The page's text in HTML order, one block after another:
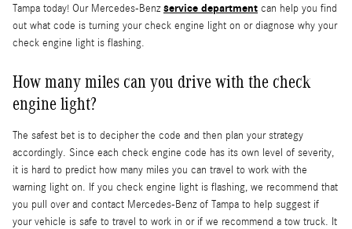
Tampa today! Our Mercedes-Benzservice department can help you find
out what code is turning your check engine light on or diagnose why your
check engine light is flashing.
How many miles can you drive with the check
engine light?
The safest bet is to decipher the code and then plan your strategy
accordingly. Since each check engine code has its own level of severity,
it is hard to predict how many miles you can travel to work with the
warning light on. If you check engine light is flashing, we recommend that
you pull over and contact Mercedes-Benz of Tampa to help suggest if
your vehicle is safe to travel to work in or if we recommend a tow truck. It